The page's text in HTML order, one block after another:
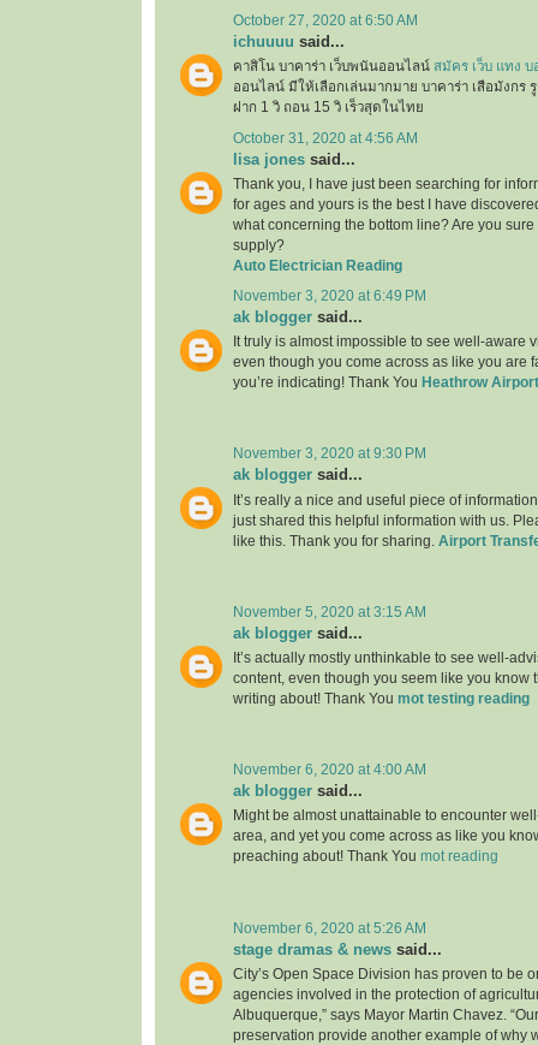
October 27, 2020 at 6:50 AM
ichuuuu said...
คาสิโน บาคาร่า เว็บพนันออนไลน์ สมัคร เว็บ แทง บ
ออนไลน์ มีให้เลือกเล่นมากมาย บาคาร่า เสือมังกร
ฝาก 1 วิ ถอน 15 วิ เร็วสุดในไทย
October 31, 2020 at 4:56 AM
lisa jones said...
Thank you, I have just been searching for
for ages and yours is the best I have
what concerning the bottom line? Are you
supply?
Auto Electrician Reading
November 3, 2020 at 6:49 PM
ak blogger said...
It truly is almost impossible to see well-aware
even though you come across as like you are
you’re indicating! Thank You Heathrow
November 3, 2020 at 9:30 PM
ak blogger said...
It’s really a nice and useful piece of
just shared this helpful information with us.
like this. Thank you for sharing. Airport
November 5, 2020 at 3:15 AM
ak blogger said...
It’s actually mostly unthinkable to see well-
content, even though you seem like you know
writing about! Thank You mot testing reading
November 6, 2020 at 4:00 AM
ak blogger said...
Might be almost unattainable to encounter
area, and yet you come across as like you
preaching about! Thank You mot reading
November 6, 2020 at 5:26 AM
stage dramas & news said...
City’s Open Space Division has proven to be
agencies involved in the protection of
Albuquerque,” says Mayor Martin Chavez.
preservation provide another example of why